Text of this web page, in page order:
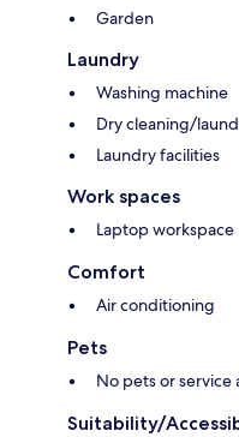
Garden
Laundry
Washing machine
Dry cleaning/
Laundry facilities
Work spaces
Laptop workspace
Comfort
Air conditioning
Pets
No pets or service
Suitability/